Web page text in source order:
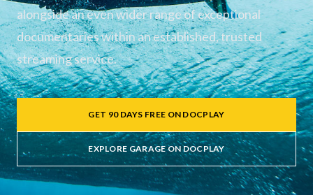
alongside an even wider range of exceptional
documentaries within an established, trusted
streaming service.
GET 90 DAYS FREE ON DOCPLAY
EXPLORE GARAGE ON DOCPLAY